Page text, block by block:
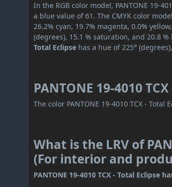
In the RGB color model, PANTONE 19-
a blue value of 61. The CMYK color
26.2% cyan, 19.7% magenta, 0.0%
(degrees), 15.1 % saturation, and 20.8
Total Eclipse has a hue of 225°
PANTONE 19-4010
The color PANTONE 19-4010 TCX - Total
What is the LRV of
(For interior and
PANTONE 19-4010 TCX - Total Eclipse